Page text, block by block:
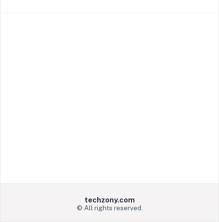
techzony.com
© All rights reserved.